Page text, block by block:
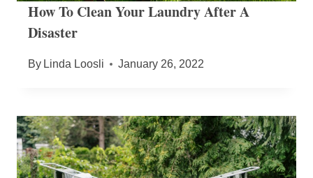
How To Clean Your Laundry After A
Disaster
By Linda Loosli January 26, 2022